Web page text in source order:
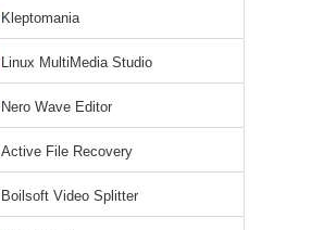
Kleptomania
Linux MultiMedia Studio
Nero Wave Editor
Active File Recovery
Boilsoft Video Splitter